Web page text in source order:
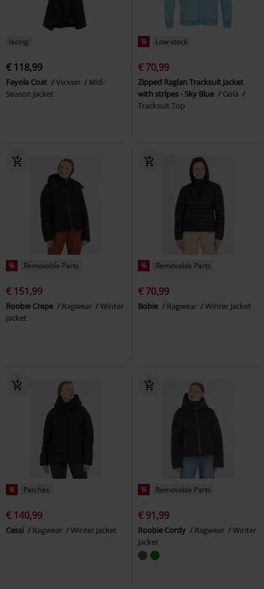
lacing
€ 118,99
Fayola Coat Vixxsin
Mid-
Season Jacket
% Low stock
€ 70,99
Zipped Raglan Tracksuit Jacket
with stripes - Sky Blue
Gola
Tracksuit Top
% Removable Parts
€ 151,99
Roobie Crepe Ragwear
Winter
Jacket
% Removable Parts
€ 70,99
Bobie Ragwear Winter Jacket
% Patches
€ 140,99
Cessi Ragwear Winter Jacket
% Removable Parts
€ 91,99
Roobie Cordy Ragwear
Winter
Jacket